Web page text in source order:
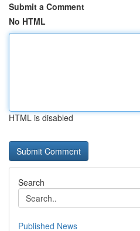
Submit a Comment
No HTML
HTML is disabled
Search
Published News